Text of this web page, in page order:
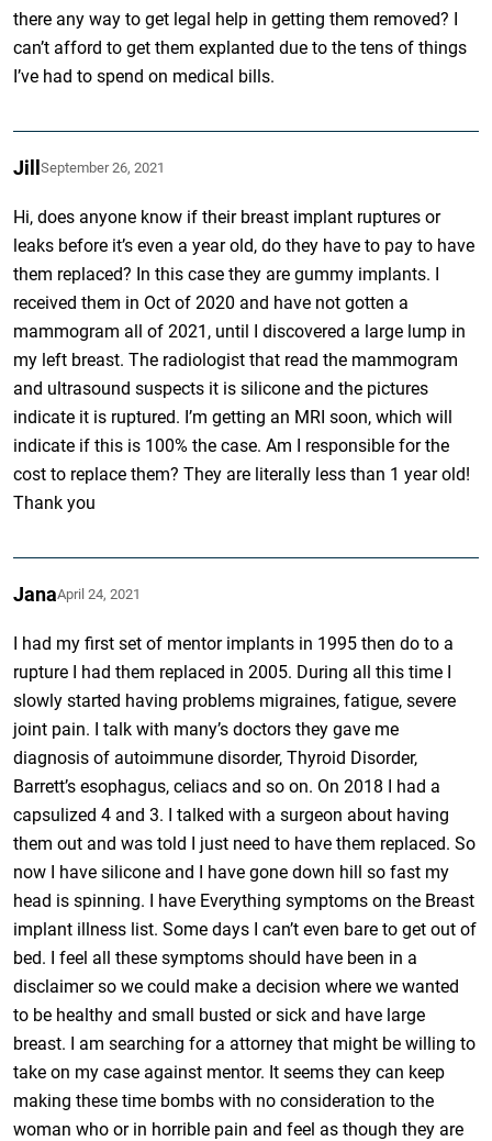
there any way to get legal help in getting them removed? I
can’t afford to get them explanted due to the tens of things
I’ve had to spend on medical bills.
JillSeptember 26, 2021
Hi, does anyone know if their breast implant ruptures or
leaks before it’s even a year old, do they have to pay to have
them replaced? In this case they are gummy implants. I
received them in Oct of 2020 and have not gotten a
mammogram all of 2021, until I discovered a large lump in
my left breast. The radiologist that read the mammogram
and ultrasound suspects it is silicone and the pictures
indicate it is ruptured. I’m getting an MRI soon, which will
indicate if this is 100% the case. Am I responsible for the
cost to replace them? They are literally less than 1 year old!
Thank you
JanaApril 24, 2021
I had my first set of mentor implants in 1995 then do to a
rupture I had them replaced in 2005. During all this time I
slowly started having problems migraines, fatigue, severe
joint pain. I talk with many’s doctors they gave me
diagnosis of autoimmune disorder, Thyroid Disorder,
Barrett’s esophagus, celiacs and so on. On 2018 I had a
capsulized 4 and 3. I talked with a surgeon about having
them out and was told I just need to have them replaced. So
now I have silicone and I have gone down hill so fast my
head is spinning. I have Everything symptoms on the Breast
implant illness list. Some days I can’t even bare to get out of
bed. I feel all these symptoms should have been in a
disclaimer so we could make a decision where we wanted
to be healthy and small busted or sick and have large
breast. I am searching for a attorney that might be willing to
take on my case against mentor. It seems they can keep
making these time bombs with no consideration to the
woman who or in horrible pain and feel as though they are